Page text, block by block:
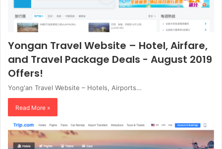
Yongan Travel Website – Hotel, Airfare,
and Travel Package Deals - August 2019
Offers!
Yong'an Travel Website – Hotels, Airports…
Read More »